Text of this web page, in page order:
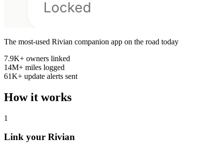
The most-used Rivian companion app on the road today
7.9K+ owners linked
14M+ miles logged
61K+ update alerts sent
How it works
1
Link your Rivian